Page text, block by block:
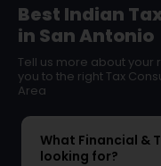
Best Indian
in San Antonio
Tell us more about
you to the right Tax
Area
What Financial &
looking for?